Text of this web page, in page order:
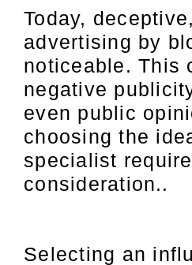
Today,
advertising by
noticeable. This
negative
even public
choosing the
specialist
consideration..
Selecting an